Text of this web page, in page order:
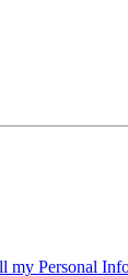
my Personal